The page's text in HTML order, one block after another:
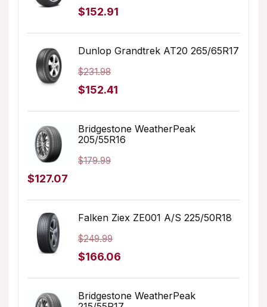
Original
was:
$155.00.
$152.91
is:
Dunlop Grandtrek AT20 265/65R17
$231.98
Original
was:
$231.98.
$152.41
is:
$152.41.
Bridgestone WeatherPeak
205/55R16
$179.99
Original
was:
$179.99.
$127.07
$127.07.
Falken Ziex ZE001 A/S 225/50R18
$249.99
Original
was:
$166.06
is:
Bridgestone WeatherPeak